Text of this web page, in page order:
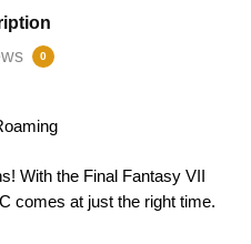
0
With the Final Fantasy VII
comes at just the right time.